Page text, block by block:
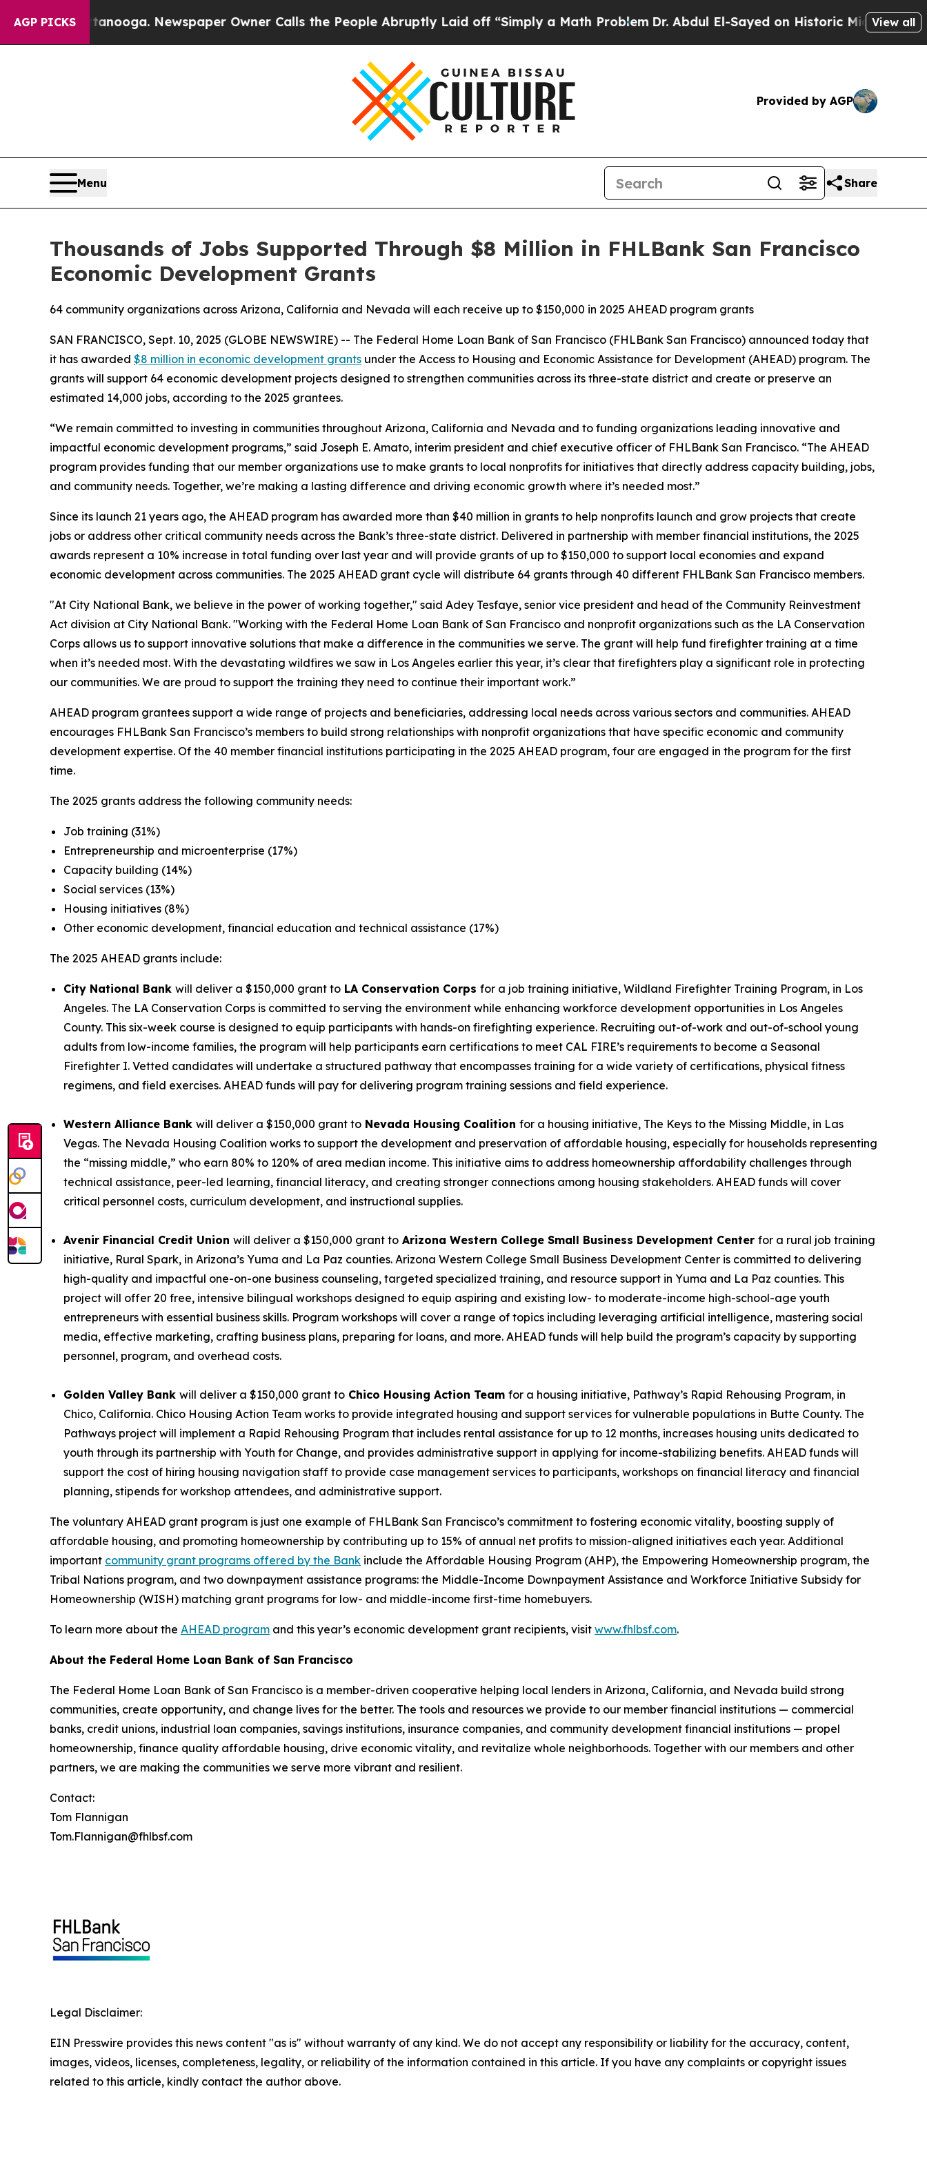
AGP PICKS Newspaper Owner Calls the People Abruptly Laid off “Simply a Math ProblemDr. Abdul El-Sayed on Historic Michigan Win:View all
Provided by AGP
Menu Share
Thousands of Jobs Supported Through $8 Million in FHLBank San Francisco
Economic Development Grants
64 community organizations across Arizona, California and Nevada will each receive up to $150,000 in 2025 AHEAD program grants
SAN FRANCISCO, Sept. 10, 2025 (GLOBE NEWSWIRE) -- The Federal Home Loan Bank of San Francisco (FHLBank San Francisco) announced today that
it has awarded $8 million in economic development grants under the Access to Housing and Economic Assistance for Development (AHEAD) program. The
grants will support 64 economic development projects designed to strengthen communities across its three-state district and create or preserve an
estimated 14,000 jobs, according to the 2025 grantees.
“We remain committed to investing in communities throughout Arizona, California and Nevada and to funding organizations leading innovative and
impactful economic development programs,” said Joseph E. Amato, interim president and chief executive officer of FHLBank San Francisco. “The AHEAD
program provides funding that our member organizations use to make grants to local nonprofits for initiatives that directly address capacity building, jobs,
and community needs. Together, we’re making a lasting difference and driving economic growth where it’s needed most.”
Since its launch 21 years ago, the AHEAD program has awarded more than $40 million in grants to help nonprofits launch and grow projects that create
jobs or address other critical community needs across the Bank’s three-state district. Delivered in partnership with member financial institutions, the 2025
awards represent a 10% increase in total funding over last year and will provide grants of up to $150,000 to support local economies and expand
economic development across communities. The 2025 AHEAD grant cycle will distribute 64 grants through 40 different FHLBank San Francisco members.
"At City National Bank, we believe in the power of working together," said Adey Tesfaye, senior vice president and head of the Community Reinvestment
Act division at City National Bank. "Working with the Federal Home Loan Bank of San Francisco and nonprofit organizations such as the LA Conservation
Corps allows us to support innovative solutions that make a difference in the communities we serve. The grant will help fund firefighter training at a time
when it’s needed most. With the devastating wildfires we saw in Los Angeles earlier this year, it’s clear that firefighters play a significant role in protecting
our communities. We are proud to support the training they need to continue their important work.”
AHEAD program grantees support a wide range of projects and beneficiaries, addressing local needs across various sectors and communities. AHEAD
encourages FHLBank San Francisco’s members to build strong relationships with nonprofit organizations that have specific economic and community
development expertise. Of the 40 member financial institutions participating in the 2025 AHEAD program, four are engaged in the program for the first
time.
The 2025 grants address the following community needs:
Job training (31%)
Entrepreneurship and microenterprise (17%)
Capacity building (14%)
Social services (13%)
Housing initiatives (8%)
Other economic development, financial education and technical assistance (17%)
The 2025 AHEAD grants include:
City National Bank will deliver a $150,000 grant to LA Conservation Corps for a job training initiative, Wildland Firefighter Training Program, in Los
Angeles. The LA Conservation Corps is committed to serving the environment while enhancing workforce development opportunities in Los Angeles
County. This six-week course is designed to equip participants with hands-on firefighting experience. Recruiting out-of-work and out-of-school young
adults from low-income families, the program will help participants earn certifications to meet CAL FIRE’s requirements to become a Seasonal
Firefighter I. Vetted candidates will undertake a structured pathway that encompasses training for a wide variety of certifications, physical fitness
regimens, and field exercises. AHEAD funds will pay for delivering program training sessions and field experience.
Western Alliance Bank will deliver a $150,000 grant to Nevada Housing Coalition for a housing initiative, The Keys to the Missing Middle, in Las
Vegas. The Nevada Housing Coalition works to support the development and preservation of affordable housing, especially for households representing
the “missing middle,” who earn 80% to 120% of area median income. This initiative aims to address homeownership affordability challenges through
technical assistance, peer-led learning, financial literacy, and creating stronger connections among housing stakeholders. AHEAD funds will cover
critical personnel costs, curriculum development, and instructional supplies.
Avenir Financial Credit Union will deliver a $150,000 grant to Arizona Western College Small Business Development Center for a rural job training
initiative, Rural Spark, in Arizona’s Yuma and La Paz counties. Arizona Western College Small Business Development Center is committed to delivering
high-quality and impactful one-on-one business counseling, targeted specialized training, and resource support in Yuma and La Paz counties. This
project will offer 20 free, intensive bilingual workshops designed to equip aspiring and existing low- to moderate-income high-school-age youth
entrepreneurs with essential business skills. Program workshops will cover a range of topics including leveraging artificial intelligence, mastering social
media, effective marketing, crafting business plans, preparing for loans, and more. AHEAD funds will help build the program’s capacity by supporting
personnel, program, and overhead costs.
Golden Valley Bank will deliver a $150,000 grant to Chico Housing Action Team for a housing initiative, Pathway’s Rapid Rehousing Program, in
Chico, California. Chico Housing Action Team works to provide integrated housing and support services for vulnerable populations in Butte County. The
Pathways project will implement a Rapid Rehousing Program that includes rental assistance for up to 12 months, increases housing units dedicated to
youth through its partnership with Youth for Change, and provides administrative support in applying for income-stabilizing benefits. AHEAD funds will
support the cost of hiring housing navigation staff to provide case management services to participants, workshops on financial literacy and financial
planning, stipends for workshop attendees, and administrative support.
The voluntary AHEAD grant program is just one example of FHLBank San Francisco’s commitment to fostering economic vitality, boosting supply of
affordable housing, and promoting homeownership by contributing up to 15% of annual net profits to mission-aligned initiatives each year. Additional
important community grant programs offered by the Bank include the Affordable Housing Program (AHP), the Empowering Homeownership program, the
Tribal Nations program, and two downpayment assistance programs: the Middle-Income Downpayment Assistance and Workforce Initiative Subsidy for
Homeownership (WISH) matching grant programs for low- and middle-income first-time homebuyers.
To learn more about the AHEAD program and this year’s economic development grant recipients, visit www.fhlbsf.com.
About the Federal Home Loan Bank of San Francisco
The Federal Home Loan Bank of San Francisco is a member-driven cooperative helping local lenders in Arizona, California, and Nevada build strong
communities, create opportunity, and change lives for the better. The tools and resources we provide to our member financial institutions — commercial
banks, credit unions, industrial loan companies, savings institutions, insurance companies, and community development financial institutions — propel
homeownership, finance quality affordable housing, drive economic vitality, and revitalize whole neighborhoods. Together with our members and other
partners, we are making the communities we serve more vibrant and resilient.
Contact:
Tom Flannigan
Tom.Flannigan@fhlbsf.com
Legal Disclaimer:
EIN Presswire provides this news content "as is" without warranty of any kind. We do not accept any responsibility or liability for the accuracy, content,
images, videos, licenses, completeness, legality, or reliability of the information contained in this article. If you have any complaints or copyright issues
related to this article, kindly contact the author above.